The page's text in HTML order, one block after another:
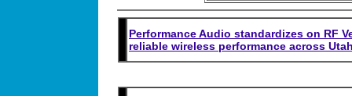
Performance Audio standardizes on RF
reliable wireless performance across